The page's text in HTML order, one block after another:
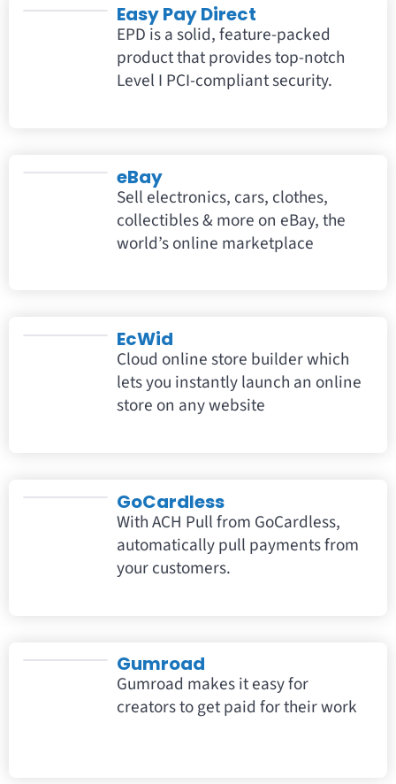
Easy Pay Direct
EPD is a solid, feature-packed
product that provides top-notch
Level I PCI-compliant security.
eBay
Sell electronics, cars, clothes,
collectibles & more on eBay, the
world’s online marketplace
EcWid
Cloud online store builder which
lets you instantly launch an online
store on any website
GoCardless
With ACH Pull from GoCardless,
automatically pull payments from
your customers.
Gumroad
Gumroad makes it easy for
creators to get paid for their work